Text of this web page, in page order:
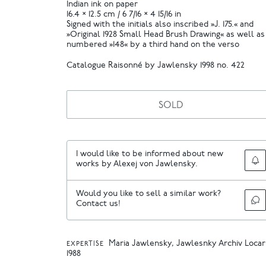
Indian ink on paper
16.4 × 12.5 cm / 6 7/16 × 4 15/16 in
Signed with the initials also inscribed »J. 175.« and
»Original 1928 Small Head Brush Drawing« as well as
numbered »148« by a third hand on the verso
Catalogue Raisonné by Jawlensky 1998 no. 422
SOLD
I would like to be informed about new
works by Alexej von Jawlensky.
Would you like to sell a similar work?
Contact us!
EXPERTISE
Maria Jawlensky, Jawlesnky Archiv
1988